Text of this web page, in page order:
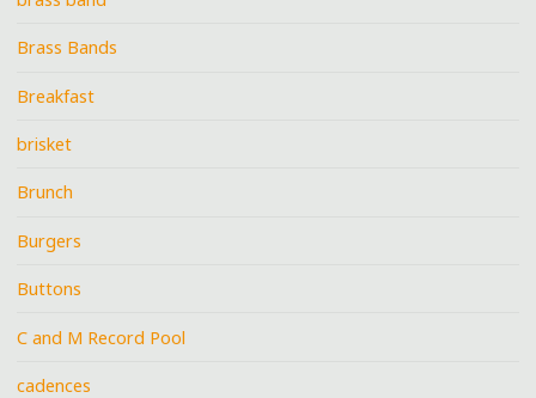
Brass Bands
Breakfast
brisket
Brunch
Burgers
Buttons
C and M Record Pool
cadences